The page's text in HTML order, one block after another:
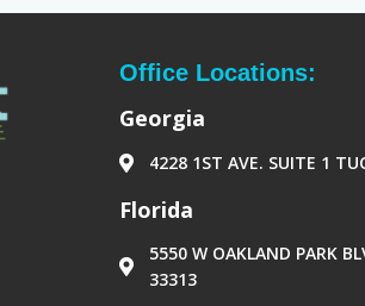
Office Locations:
Georgia
4228 1ST AVE. SUITE 1
‪Florida‬
5550 W OAKLAND PARK
33313